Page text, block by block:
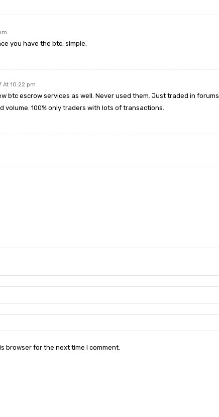
you have the btc. simple.
At 10:22 pm
btc escrow services as well. Never used them. Just traded in forums
volume. 100% only traders with lots of transactions.
browser for the next time I comment.